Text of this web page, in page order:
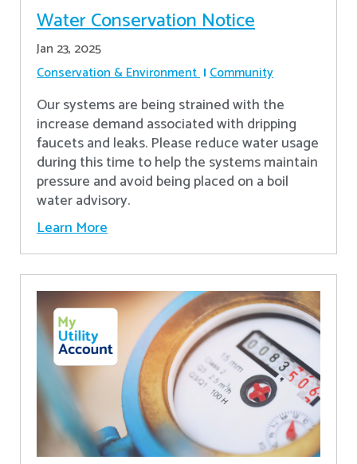
Water Conservation Notice
Jan 23, 2025
Conservation & Environment Community
Our systems are being strained with the
increase demand associated with dripping
faucets and leaks. Please reduce water usage
during this time to help the systems maintain
pressure and avoid being placed on a boil
water advisory.
Learn More